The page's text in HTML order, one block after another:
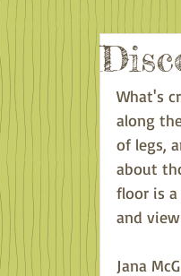
What's
along
of legs,
about
floor is
and
Jana